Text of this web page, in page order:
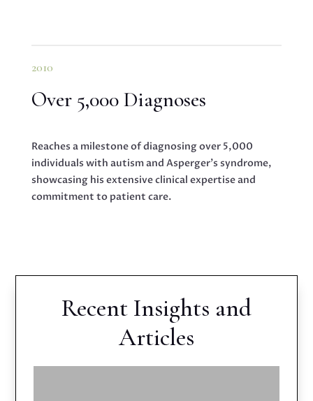
2010
Over 5,000 Diagnoses
Reaches a milestone of diagnosing over 5,000
individuals with autism and Asperger’s syndrome,
showcasing his extensive clinical expertise and
commitment to patient care.
Recent Insights and
Articles